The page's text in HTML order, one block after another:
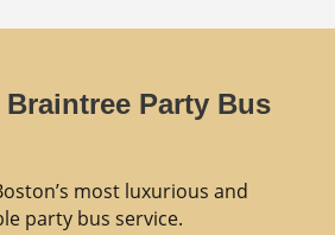
Party Bus
most luxurious and
party bus service.